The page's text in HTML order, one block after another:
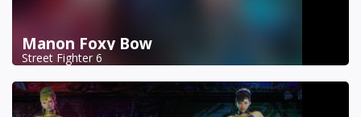
Manon Foxy Bow
Street Fighter 6